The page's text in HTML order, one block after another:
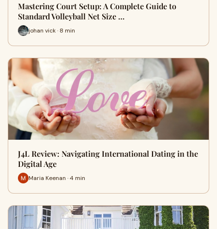
Mastering Court Setup: A Complete Guide to
Standard Volleyball Net Size …
johan vick · 8 min
J4L Review: Navigating International Dating in the
Digital Age
Maria Keenan · 4 min